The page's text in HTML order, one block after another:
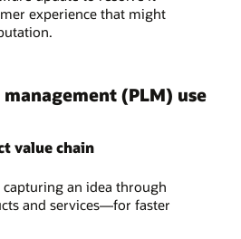
experience that might
(PLM) use
value chain
an idea through
and services—for faster